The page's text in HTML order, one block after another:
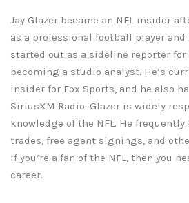
Jay Glazer became an NFL insider
as a professional football player and
started out as a sideline reporter for
becoming a studio analyst. He’s
insider for Fox Sports, and he also
SiriusXM Radio. Glazer is widely
knowledge of the NFL. He
trades, free agent signings, and
If you’re a fan of the NFL, then you
career.